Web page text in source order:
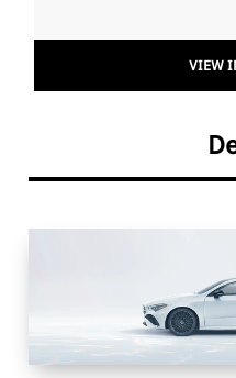
VIEW